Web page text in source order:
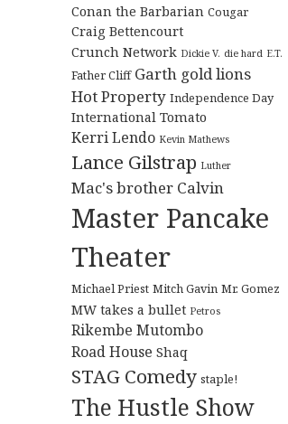
Conan the Barbarian Cougar
Craig Bettencourt
Crunch Network Dickie V. die hard E.T.
Father Cliff Garth gold lions
Hot Property Independence Day
International Tomato
Kerri Lendo Kevin Mathews
Lance Gilstrap Luther
Mac's brother Calvin
Master Pancake
Theater
Michael Priest Mitch Gavin Mr. Gomez
MW takes a bullet Petros
Rikembe Mutombo
Road House Shaq
STAG Comedy staple!
The Hustle Show